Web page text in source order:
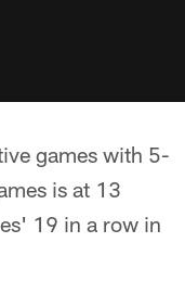
games with 5-
is at 13
19 in a row in